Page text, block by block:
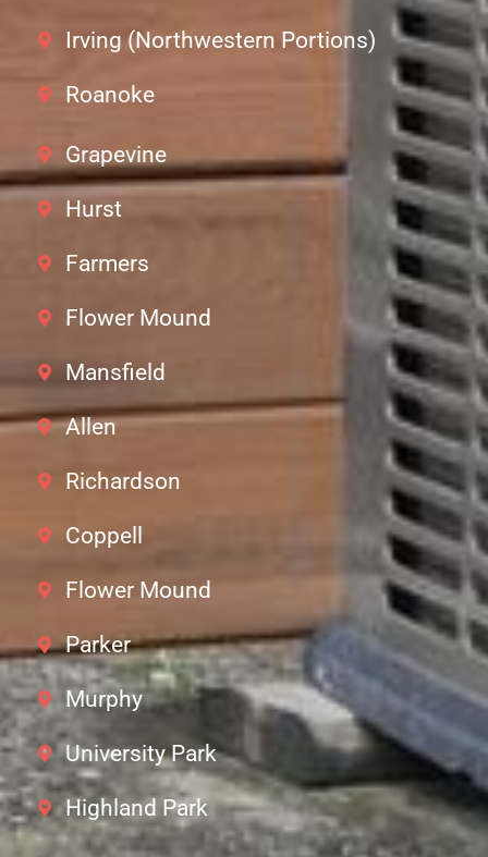
Irving (Northwestern Portions)
Roanoke
Grapevine
Hurst
Farmers
Flower Mound
Mansfield
Allen
Richardson
Coppell
Flower Mound
Parker
Murphy
University Park
Highland Park